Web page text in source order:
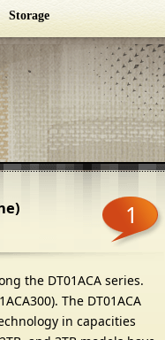
Storage
1
the DT01ACA series.
The DT01ACA
in capacities